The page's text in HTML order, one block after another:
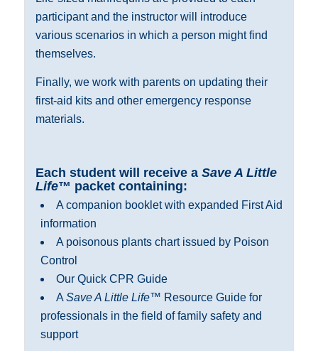
participant and the instructor will introduce
various scenarios in which a person might find
themselves.
Finally, we work with parents on updating their
first-aid kits and other emergency response
materials.
Each student will receive a Save A Little
Life™ packet containing:
A companion booklet with expanded First Aid
information
A poisonous plants chart issued by Poison
Control
Our Quick CPR Guide
A Save A Little Life™ Resource Guide for
professionals in the field of family safety and
support